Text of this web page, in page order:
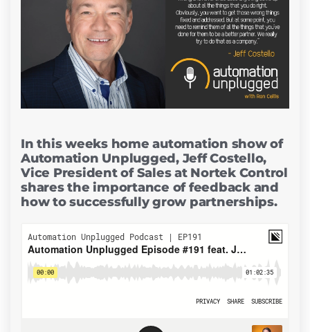
In this weeks home automation show of
Automation Unplugged, Jeff Costello,
Vice President of Sales at Nortek Control
shares the importance of feedback and
how to successfully grow partnerships.